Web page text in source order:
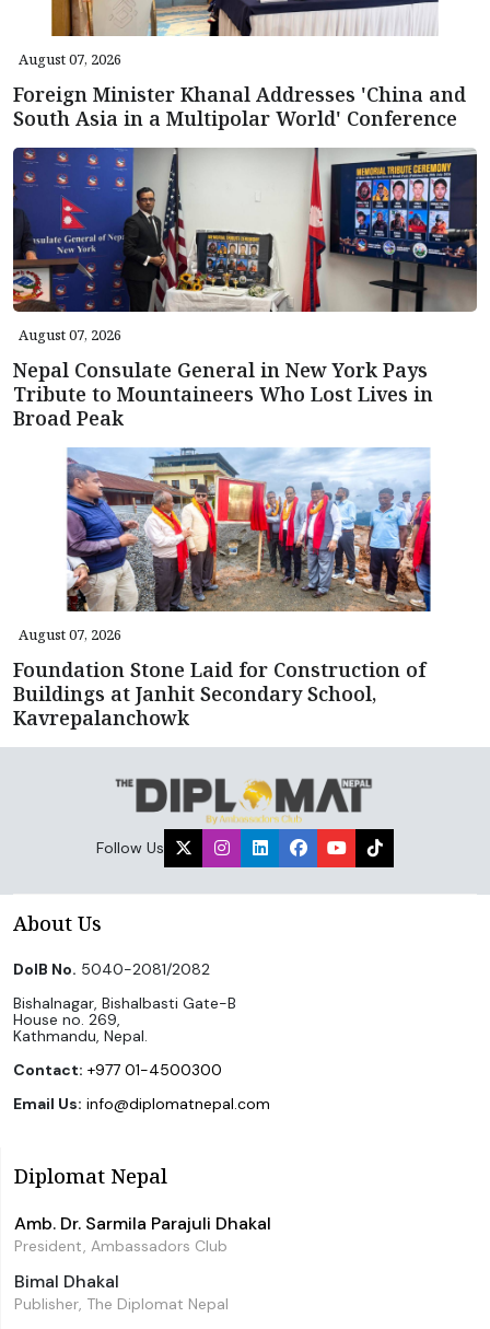
August 07, 2026
Foreign Minister Khanal Addresses 'China and
South Asia in a Multipolar World' Conference
August 07, 2026
Nepal Consulate General in New York Pays
Tribute to Mountaineers Who Lost Lives in
Broad Peak
August 07, 2026
Foundation Stone Laid for Construction of
Buildings at Janhit Secondary School,
Kavrepalanchowk
Follow Us
About Us
DoIB No. 5040-2081/2082
Bishalnagar, Bishalbasti Gate-B
House no. 269,
Kathmandu, Nepal.
Contact: +977 01-4500300
Email Us: info@diplomatnepal.com
Diplomat Nepal
Amb. Dr. Sarmila Parajuli Dhakal
President, Ambassadors Club
Bimal Dhakal
Publisher, The Diplomat Nepal